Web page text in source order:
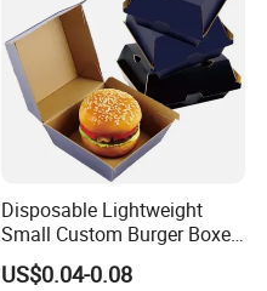
Disposable Lightweight
Small Custom Burger Boxes
for Street Food Stalls
US$0.04-0.08